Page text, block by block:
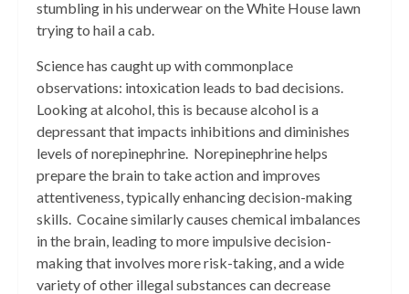
stumbling in his underwear on the White House lawn
trying to hail a cab.
Science has caught up with commonplace
observations: intoxication leads to bad decisions.
Looking at alcohol, this is because alcohol is a
depressant that impacts inhibitions and diminishes
levels of norepinephrine. Norepinephrine helps
prepare the brain to take action and improves
attentiveness, typically enhancing decision-making
skills. Cocaine similarly causes chemical imbalances
in the brain, leading to more impulsive decision-
making that involves more risk-taking, and a wide
variety of other illegal substances can decrease